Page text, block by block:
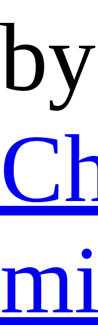
by